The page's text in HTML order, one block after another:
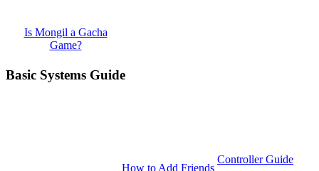
Is Mongil a Gacha
Game?
Basic Systems Guide
How to Add Friends
Controller Guide